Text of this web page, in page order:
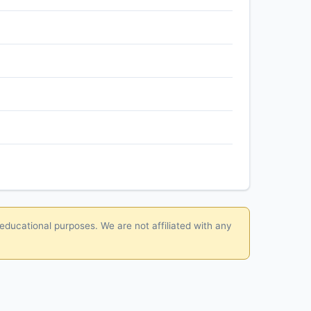
purposes. We are not affiliated with any